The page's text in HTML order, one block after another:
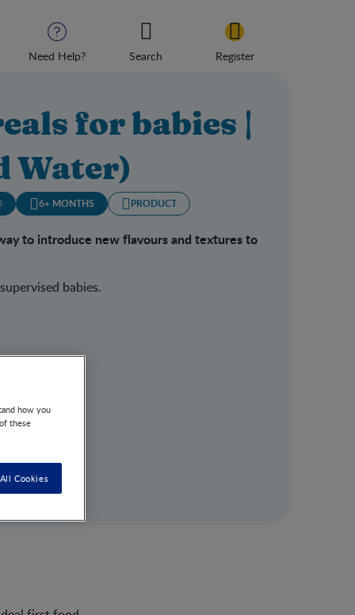
Need Help? Search Register
for babies |
Water)
6+ MONTHS PRODUCT
to introduce new flavours and textures to
babies.
how you
these
Cookies